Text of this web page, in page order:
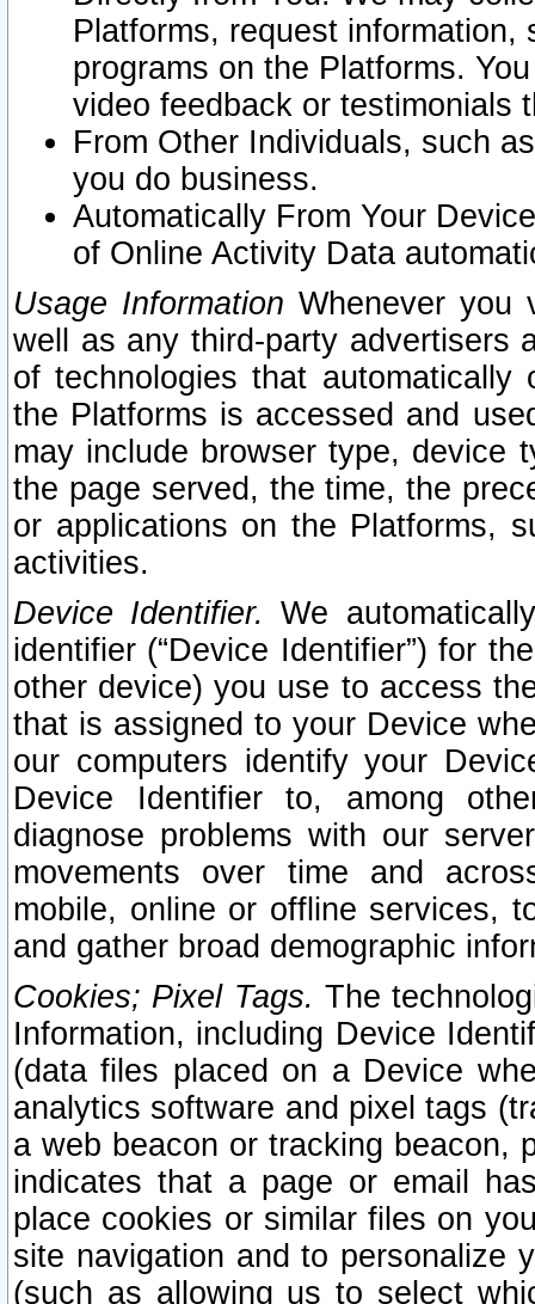
Platforms, request
programs on the Platforms.
video feedback or testimonials
From Other Individuals, such
you do business.
Automatically From Your
of Online Activity Data
Usage Information Whenever you
well as any third-party advertisers
of technologies that
the Platforms is accessed and
may include browser type, device
the page served, the time, the
or applications on the Platforms,
activities.
Device Identifier. We
identifier (“Device Identifier”) for
other device) you use to access
that is assigned to your Device
our computers identify your
Device Identifier to, among
diagnose problems with our
movements over time and
mobile, online or offline services,
and gather broad demographic
Cookies; Pixel Tags. The
Information, including Device
(data files placed on a Device
analytics software and pixel tags
a web beacon or tracking beacon,
indicates that a page or email
place cookies or similar files on
site navigation and to personalize
(such as allowing us to select